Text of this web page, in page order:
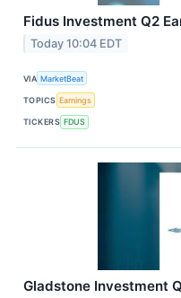
Fidus Investment Q2
Today 10:04 EDT
VIA MarketBeat
TOPICS Earnings
TICKERS FDUS
Gladstone Investment